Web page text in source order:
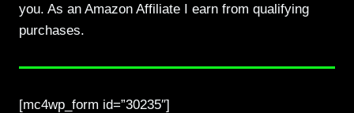
you. As an Amazon Affiliate I earn from qualifying
purchases.
[mc4wp_form id=”30235″]